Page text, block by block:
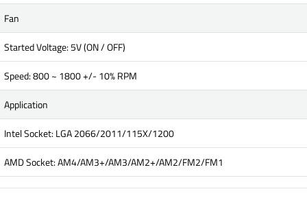
Fan
Started Voltage: 5V (ON / OFF)
Speed: 800 ~ 1800 +/- 10% RPM
Application
Intel Socket: LGA 2066/2011/115X/1200
AMD Socket: AM4/AM3+/AM3/AM2+/AM2/FM2/FM1